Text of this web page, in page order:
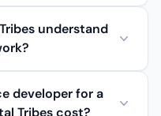
understand
developer for a
Tribes cost?